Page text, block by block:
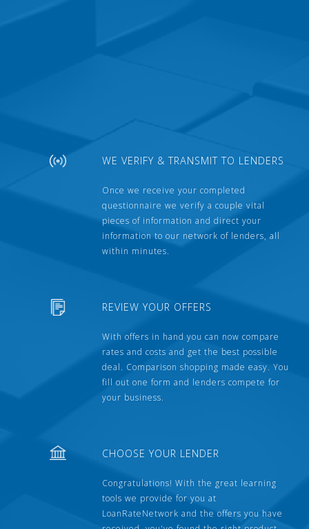
WE VERIFY & TRANSMIT TO LENDERS
Once we receive your completed
questionnaire we verify a couple vital
pieces of information and direct your
information to our network of lenders, all
within minutes.
REVIEW YOUR OFFERS
With offers in hand you can now compare
rates and costs and get the best possible
deal. Comparison shopping made easy. You
fill out one form and lenders compete for
your business.
CHOOSE YOUR LENDER
Congratulations! With the great learning
tools we provide for you at
LoanRateNetwork and the offers you have